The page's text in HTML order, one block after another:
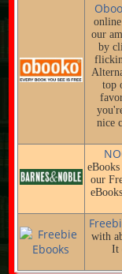
our
by
top
nice
our
with
It